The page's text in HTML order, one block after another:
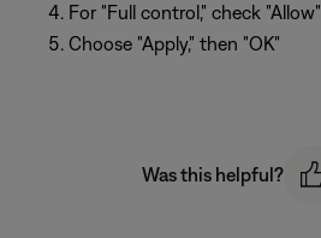
For "Full control," check "Allow"
Choose "Apply," then "OK"
Was this helpful?